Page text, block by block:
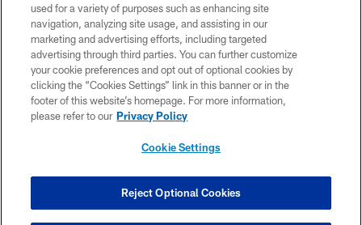
PRIVACY POLICY
ACCESSIBILITY
TERMS AND CONDITIONS
WI-FI TERMS
CONTACT US
COOKIE SETTINGS
used for a variety of purposes such as enhancing site
navigation, analyzing site usage, and assisting in our
marketing and advertising efforts, including targeted
advertising through third parties. You can further customize
your cookie preferences and opt out of optional cookies by
clicking the “Cookies Settings” link in this banner or in the
footer of this website’s homepage. For more information,
please refer to our Privacy Policy
Cookie Settings
Reject Optional Cookies